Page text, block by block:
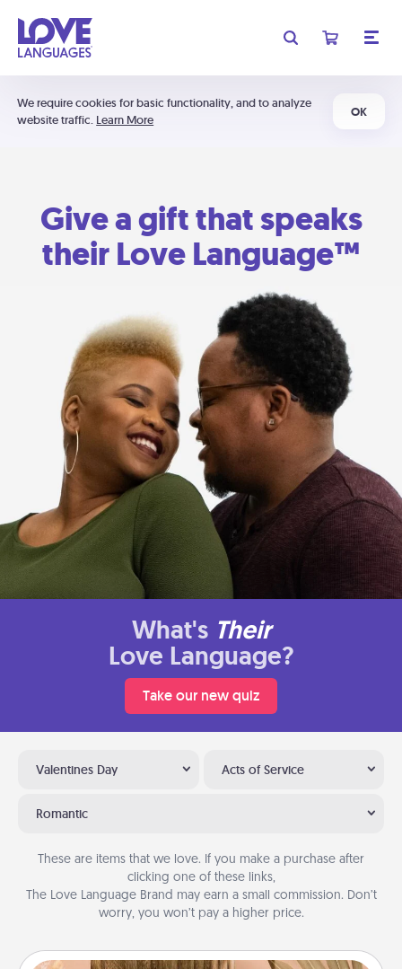
We require cookies for basic functionality, and to analyze
website traffic. Learn More
OK
Give a gift that speaks
their Love Language™
What's Their
Love Language?
Take our new quiz
Valentines Day Acts of Service
Romantic
These are items that we love. If you make a purchase after
clicking one of these links,
The Love Language Brand may earn a small commission. Don’t
worry, you won’t pay a higher price.